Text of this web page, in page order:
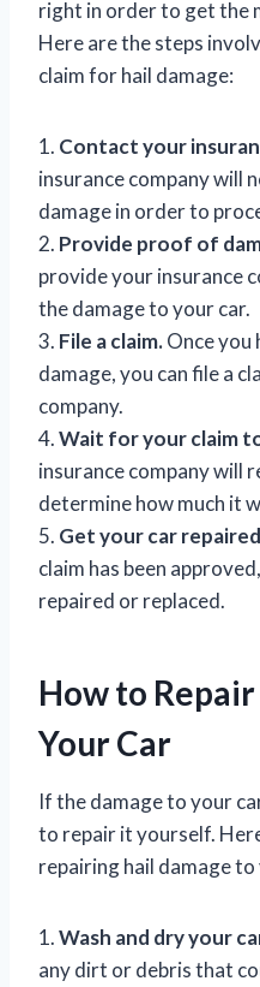
right in order to get the
Here are the steps
claim for hail damage:
1. Contact your
insurance company will
damage in order to
2. Provide proof of
provide your insurance
the damage to your car.
3. File a claim.Once
damage, you can file a
company.
4.Wait for your claim
insurance company will
determine how much it
5. Get your car
claim has been
repaired or replaced.
How to
Your Car
If the damage to your
to repair it yourself.
repairing hail damage to
1.Wash and dry your
any dirt or debris that